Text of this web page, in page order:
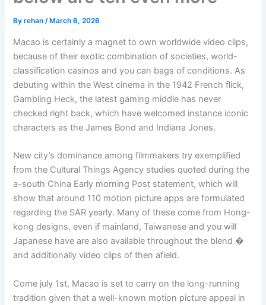
Byrehan/ March 6, 2026
Macao is certainly a magnet to own worldwide video clips,
because of their exotic combination of societies, world-
classification casinos and you can bags of conditions. As
debuting within the West cinema in the 1942 French flick,
Gambling Heck, the latest gaming middle has never
checked right back, which have welcomed instance iconic
characters as the James Bond and Indiana Jones.
New city’s dominance among filmmakers try exemplified
from the Cultural Things Agency studies quoted during the
a-south China Early morning Post statement, which will
show that around 110 motion picture apps are formulated
regarding the SAR yearly. Many of these come from Hong-
kong designs, even if mainland, Taiwanese and you will
Japanese have are also available throughout the blend �
and additionally video clips of then afield.
Come july 1st, Macao is set to carry on the long-running
tradition given that a well-known motion picture appeal in